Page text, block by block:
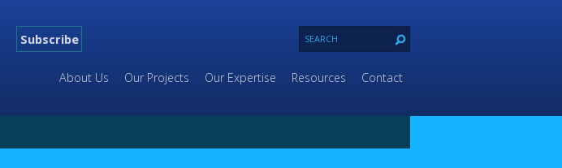
Subscribe
About Us Our Projects Our Expertise Resources Contact